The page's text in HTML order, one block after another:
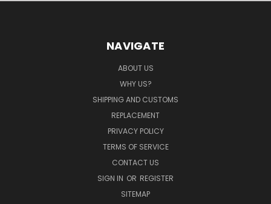
NAVIGATE
ABOUT US
WHY US?
SHIPPING AND CUSTOMS
REPLACEMENT
PRIVACY POLICY
TERMS OF SERVICE
CONTACT US
SIGN IN OR REGISTER
SITEMAP